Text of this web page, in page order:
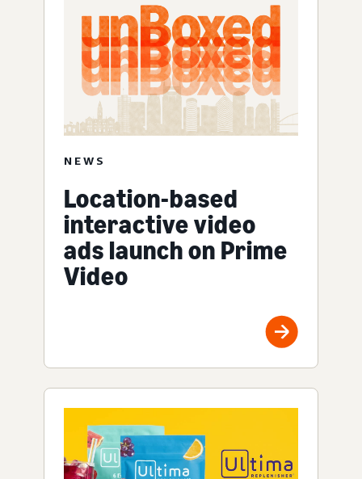
NEWS
Location-based
interactive video
ads launch on Prime
Video